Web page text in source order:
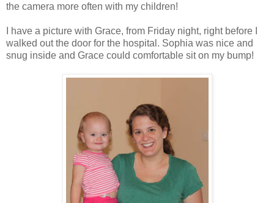
the camera more often with my children!
I have a picture with Grace, from Friday night, right before I
walked out the door for the hospital. Sophia was nice and
snug inside and Grace could comfortable sit on my bump!